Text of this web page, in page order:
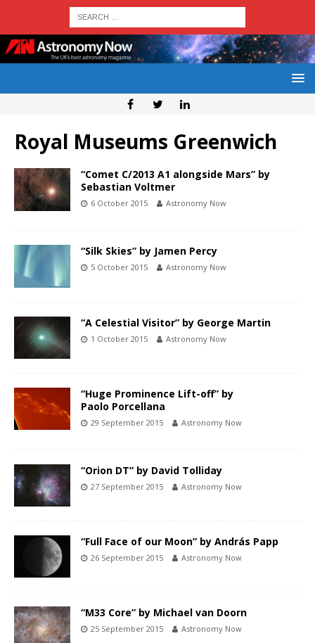
Royal Museums Greenwich
“Comet C/2013 A1 alongside Mars” by
Sebastian Voltmer
6 October 2015 Astronomy Now
“Silk Skies” by Jamen Percy
5 October 2015 Astronomy Now
“A Celestial Visitor” by George Martin
1 October 2015 Astronomy Now
“Huge Prominence Lift-off” by
Paolo Porcellana
29 September 2015 Astronomy Now
“Orion DT” by David Tolliday
27 September 2015 Astronomy Now
“Full Face of our Moon” by András Papp
26 September 2015 Astronomy Now
“M33 Core” by Michael van Doorn
25 September 2015 Astronomy Now